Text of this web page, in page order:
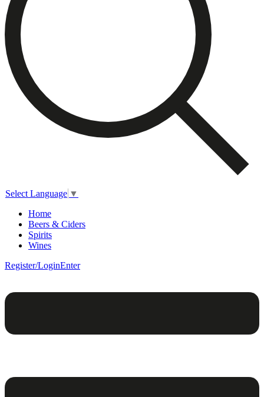
Select Language ▼
Home
Beers & Ciders
Spirits
Wines
Register/LoginEnter